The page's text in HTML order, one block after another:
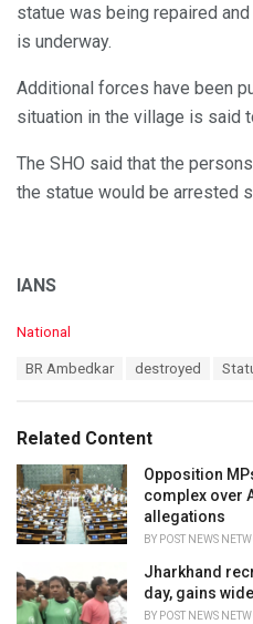
statue was being repaired
is underway.
Additional forces have been
situation in the village is said
The SHO said that the
the statue would be arrested
IANS
C
o
r
i
e
s
:
National
:
BR Ambedkar destroyed
Related Content
Opposition
complex over
allegations
BY POST NEWS
Jharkhand
day, gains
BY POST NEWS